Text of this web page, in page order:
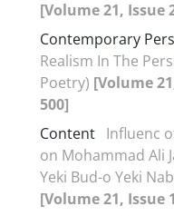
[Volume 21, Issue
Contemporary
Realism In The
Poetry) [Volume
500]
Content Influenc
on Mohammad Ali
Yeki Bud-o Yeki
[Volume 21, Issue